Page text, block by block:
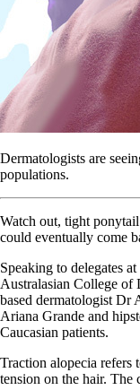
Dermatologists are
populations.
Watch out, tight
could eventually come
Speaking to delegates
Australasian College of
based dermatologist Dr
Ariana Grande and
Caucasian patients.
Traction alopecia refers
tension on the hair.